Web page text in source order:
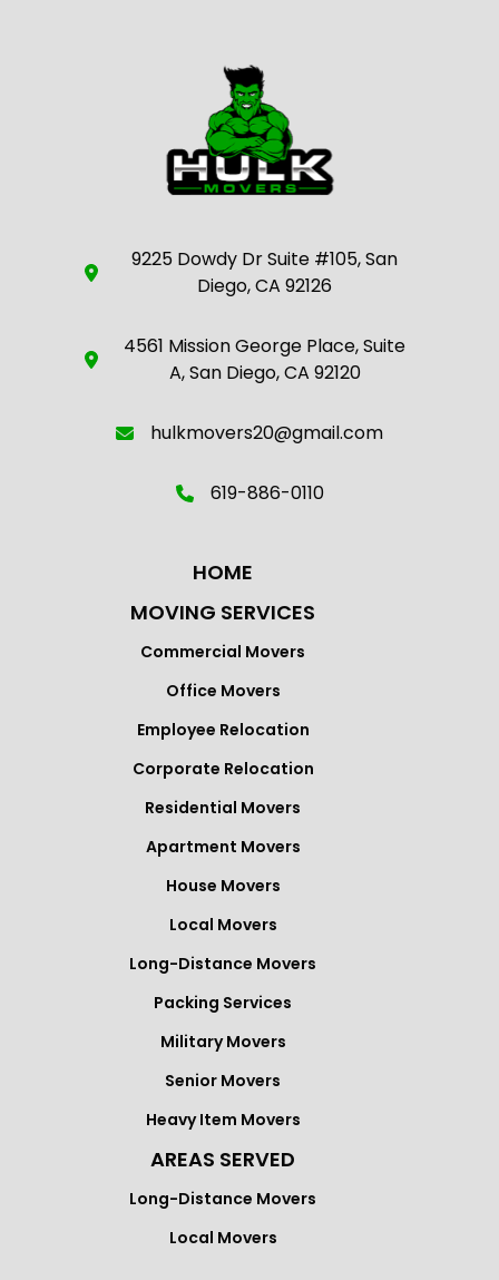
9225 Dowdy Dr Suite #105, San
Diego, CA 92126
4561 Mission George Place, Suite
A, San Diego, CA 92120
hulkmovers20@gmail.com
619-886-0110
HOME
MOVING SERVICES
Commercial Movers
Office Movers
Employee Relocation
Corporate Relocation
Residential Movers
Apartment Movers
House Movers
Local Movers
Long-Distance Movers
Packing Services
Military Movers
Senior Movers
Heavy Item Movers
AREAS SERVED
Long-Distance Movers
Local Movers